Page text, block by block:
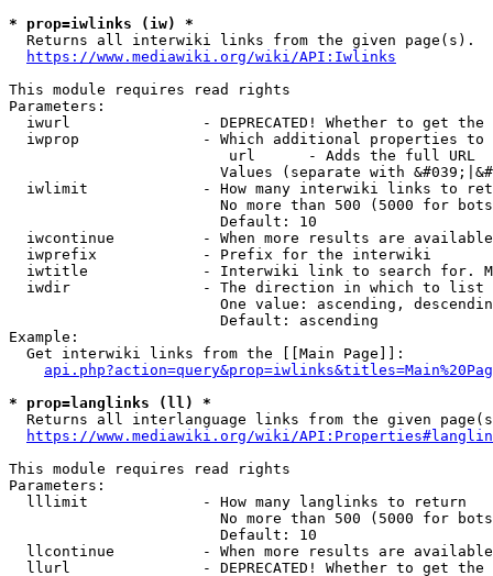
* prop=iwlinks (iw) *
  Returns all interwiki links from the given page(s).
https://www.mediawiki.org/wiki/API:Iwlinks
This module requires read rights
Parameters:
iwurl               - DEPRECATED! Whether to get
iwprop              - Which additional properties
                         url      - Adds the full URL
Values (separate with
iwlimit             - How many interwiki links to
No more than 500 (5000 for
                        Default: 10
iwcontinue          - When more results are
  iwprefix            - Prefix for the interwiki
iwtitle             - Interwiki link to search for.
  iwdir               - The direction in which to list
One value: ascending,
                        Default: ascending
Example:
  Get interwiki links from the [[Main Page]]:
* prop=langlinks (ll) *
Returns all interlanguage links from the given
https://www.mediawiki.org/wiki/
This module requires read rights
Parameters:
  lllimit             - How many langlinks to return
No more than 500 (5000 for
                        Default: 10
llcontinue          - When more results are
llurl               - DEPRECATED! Whether to get